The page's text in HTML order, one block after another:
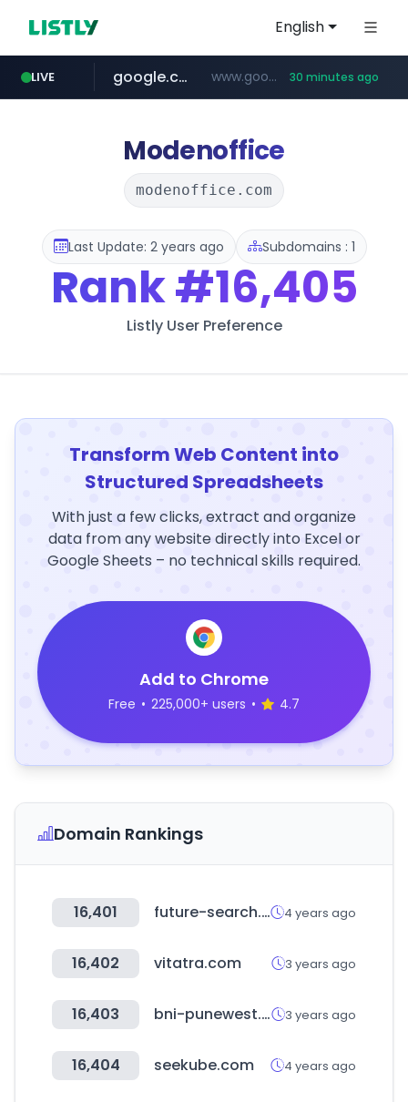
English
LIVE
fd2ppv.cc .fd2ppv.cc/********/*****...
google.com www.google.com/****** 30 minutes ago
listly.io www.listly.io/**
naver.com *******.*******.naver.com/*****/*****...
coupang.com ***********.coupang.com/*******************/*****...
instagram.com www.instagram.com/****************************
Modenoffice
modenoffice.com
Last Update: 2 years ago Subdomains : 1
Rank#16,405
Listly User Preference
Transform Web Content into
Structured Spreadsheets
With just a few clicks, extract and organize
data from any website directly into Excel or
Google Sheets – no technical skills required.
Add to Chrome
Free • 225,000+ users • 4.7
Domain Rankings
16,401 future-search.jp 4 years ago
16,402 vitatra.com 3 years ago
16,403 bni-punewest.in 3 years ago
16,404 seekube.com 4 years ago